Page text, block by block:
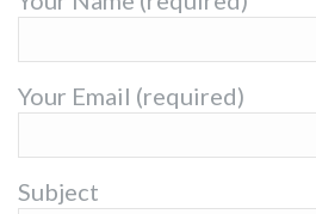
Your Email (required)
Subject